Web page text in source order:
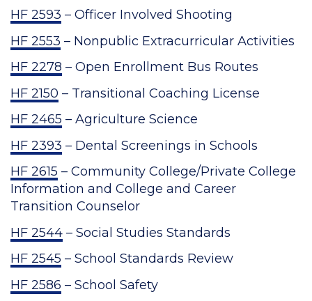
HF 2593 – Officer Involved Shooting
HF 2553 – Nonpublic Extracurricular Activities
HF 2278 – Open Enrollment Bus Routes
HF 2150 – Transitional Coaching License
HF 2465 – Agriculture Science
HF 2393 – Dental Screenings in Schools
HF 2615 – Community College/Private College
Information and College and Career
Transition Counselor
HF 2544 – Social Studies Standards
HF 2545 – School Standards Review
HF 2586 – School Safety